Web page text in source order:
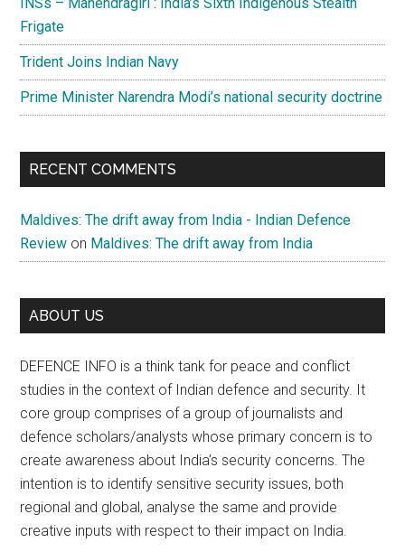
Frigate
Trident Joins Indian Navy
Prime Minister Narendra Modi’s national security doctrine
RECENT COMMENTS
Maldives: The drift away from India - Indian Defence
Review on Maldives: The drift away from India
ABOUT US
DEFENCE INFO is a think tank for peace and conflict
studies in the context of Indian defence and security. It
core group comprises of a group of journalists and
defence scholars/analysts whose primary concern is to
create awareness about India’s security concerns. The
intention is to identify sensitive security issues, both
regional and global, analyse the same and provide
creative inputs with respect to their impact on India.